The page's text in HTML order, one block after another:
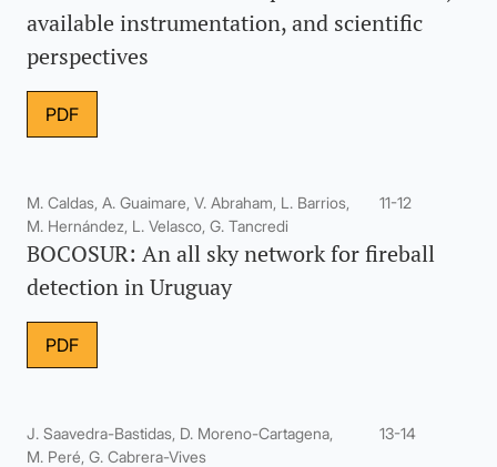
available instrumentation, and scientific
perspectives
PDF
M. Caldas, A. Guaimare, V. Abraham, L. Barrios,
M. Hernández, L. Velasco, G. Tancredi
11-12
BOCOSUR: An all sky network for fireball
detection in Uruguay
PDF
J. Saavedra-Bastidas, D. Moreno-Cartagena,
M. Peré, G. Cabrera-Vives
13-14